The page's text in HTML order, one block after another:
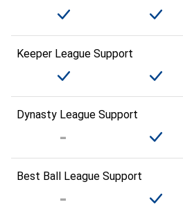
Keeper League Support
Dynasty League Support
Best Ball League Support